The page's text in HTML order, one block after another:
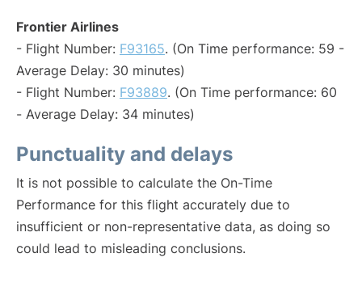
Frontier Airlines
- Flight Number: F93165. (On Time performance: 59 -
Average Delay: 30 minutes)
- Flight Number: F93889. (On Time performance: 60
- Average Delay: 34 minutes)
Punctuality and delays
It is not possible to calculate the On-Time
Performance for this flight accurately due to
insufficient or non-representative data, as doing so
could lead to misleading conclusions.